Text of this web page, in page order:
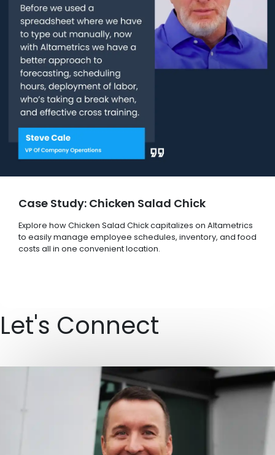
Case Study: Chicken Salad Chick
Explore how Chicken Salad Chick capitalizes on Altametrics
to easily manage employee schedules, inventory, and food
costs all in one convenient location.
Let's Connect